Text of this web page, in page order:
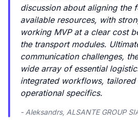
discussion about aligning the
available resources, with
working MVP at a clear cost
the transport modules.
communication challenges,
wide array of essential
integrated workflows, tailored
operational specifics.
- Aleksandrs, ALSANTE GROUP